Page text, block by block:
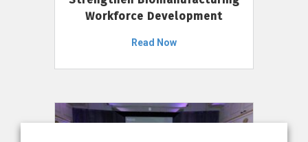
Workforce Development
Read Now